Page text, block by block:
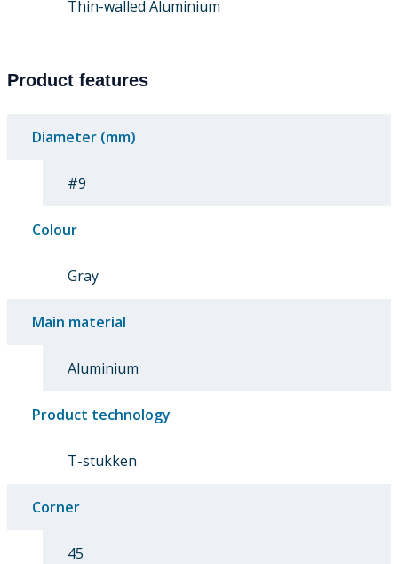
Thin-walled Aluminium
Product features
Diameter (mm)
#9
Colour
Gray
Main material
Aluminium
Product technology
T-stukken
Corner
45